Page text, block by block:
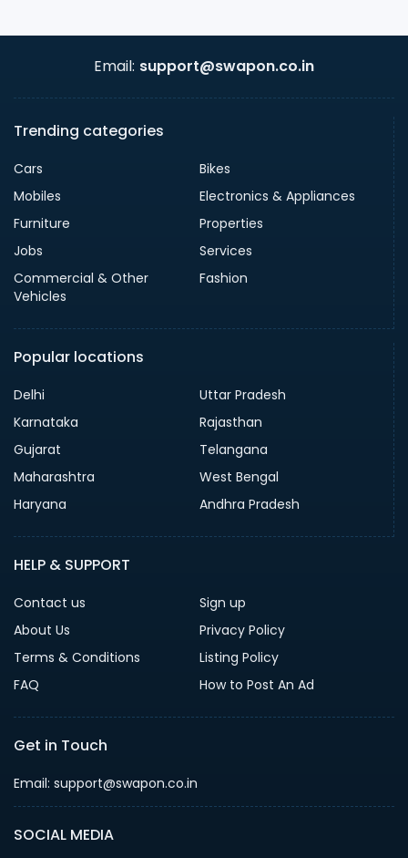
Email: support@swapon.co.in
Trending categories
Cars
Bikes
Mobiles
Electronics & Appliances
Furniture
Properties
Jobs
Services
Commercial & Other
Vehicles
Fashion
Popular locations
Delhi
Uttar Pradesh
Karnataka
Rajasthan
Gujarat
Telangana
Maharashtra
West Bengal
Haryana
Andhra Pradesh
HELP & SUPPORT
Contact us
Sign up
About Us
Privacy Policy
Terms & Conditions
Listing Policy
FAQ
How to Post An Ad
Get in Touch
Email: support@swapon.co.in
SOCIAL MEDIA